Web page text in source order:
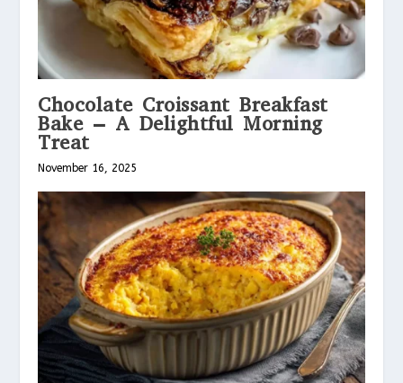
Chocolate Croissant Breakfast
Bake – A Delightful Morning
Treat
November 16, 2025